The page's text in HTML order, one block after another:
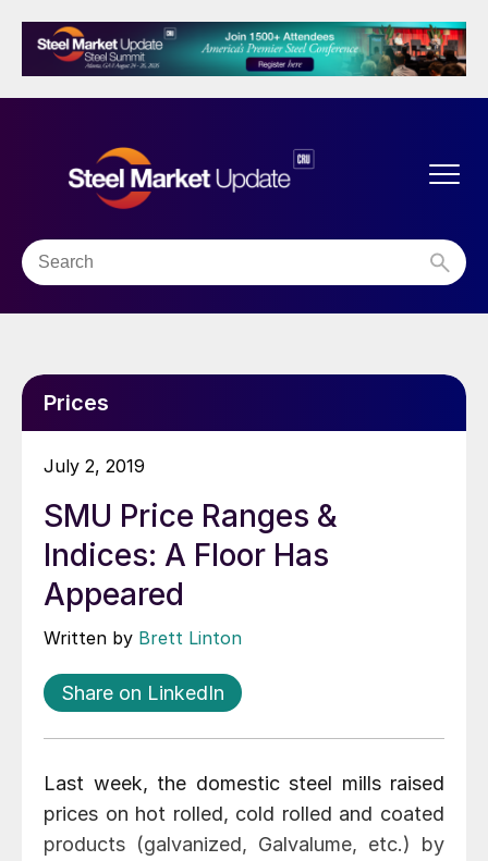
Prices
July 2, 2019
SMU Price Ranges &
Indices: A Floor Has
Appeared
Written by Brett Linton
Share on LinkedIn
Last week, the domestic steel mills raised
prices on hot rolled, cold rolled and coated
products (galvanized, Galvalume, etc.) by